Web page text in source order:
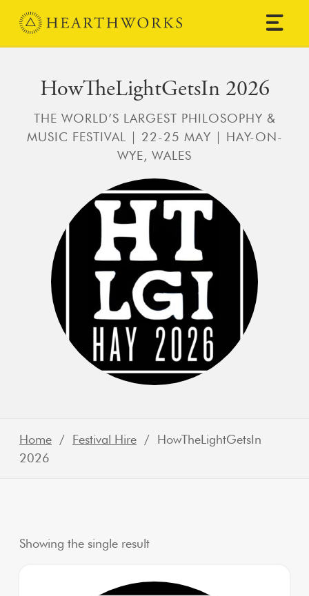
Skip to content
Main Navigation
HowTheLightGetsIn 2026
THE WORLD’S LARGEST PHILOSOPHY &
MUSIC FESTIVAL | 22-25 MAY | HAY-ON-
WYE, WALES
Home / Festival Hire / HowTheLightGetsIn
2026
Showing the single result